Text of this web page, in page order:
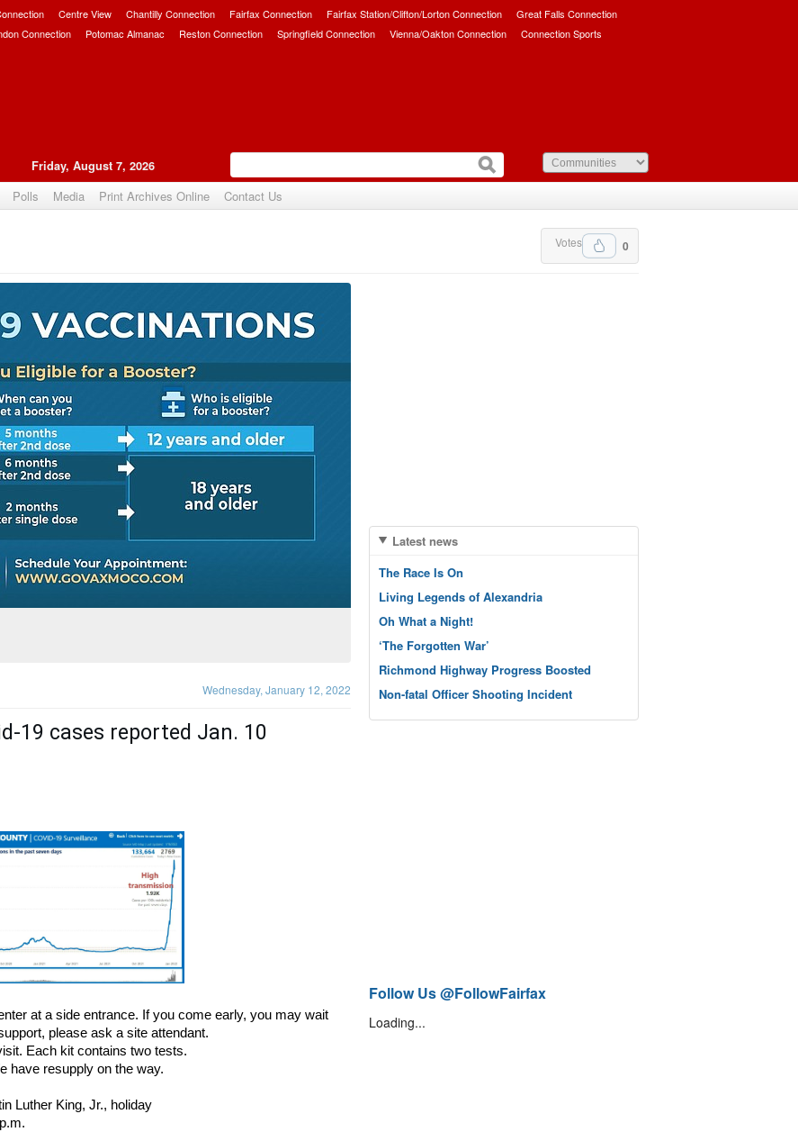
Centre View Chantilly Connection Fairfax Connection Fairfax Station/Clifton/Lorton Connection
Great Falls Connection
Connection Potomac Almanac Reston Connection Springfield Connection Vienna/Oakton Connection Connection Sports
Friday, August 7, 2026
Polls Media Print Archives Online Contact Us
0
Votes
Wednesday, January 12, 2022
19 cases reported Jan. 10
at a side entrance. If you come early, you may wait
please ask a site attendant.
Each kit contains two tests.
have resupply on the way.
Luther King, Jr., holiday
Latest news
The Race Is On
Living Legends of Alexandria
Oh What a Night!
‘The Forgotten War’
Richmond Highway Progress Boosted
Non-fatal Officer Shooting Incident
Follow Us @FollowFairfax
Loading...